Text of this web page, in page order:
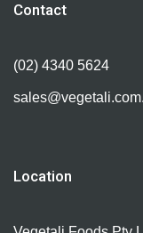
Contact
(02) 4340 5624
Location